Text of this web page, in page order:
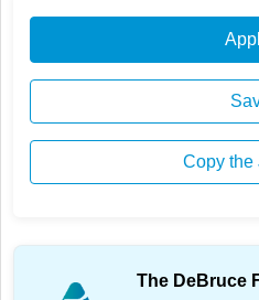
Copy the
The DeBruce